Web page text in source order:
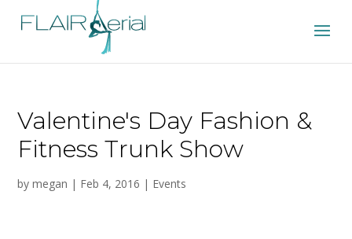
Valentine's Day Fashion &
Fitness Trunk Show
bymegan | Feb 4, 2016 | Events